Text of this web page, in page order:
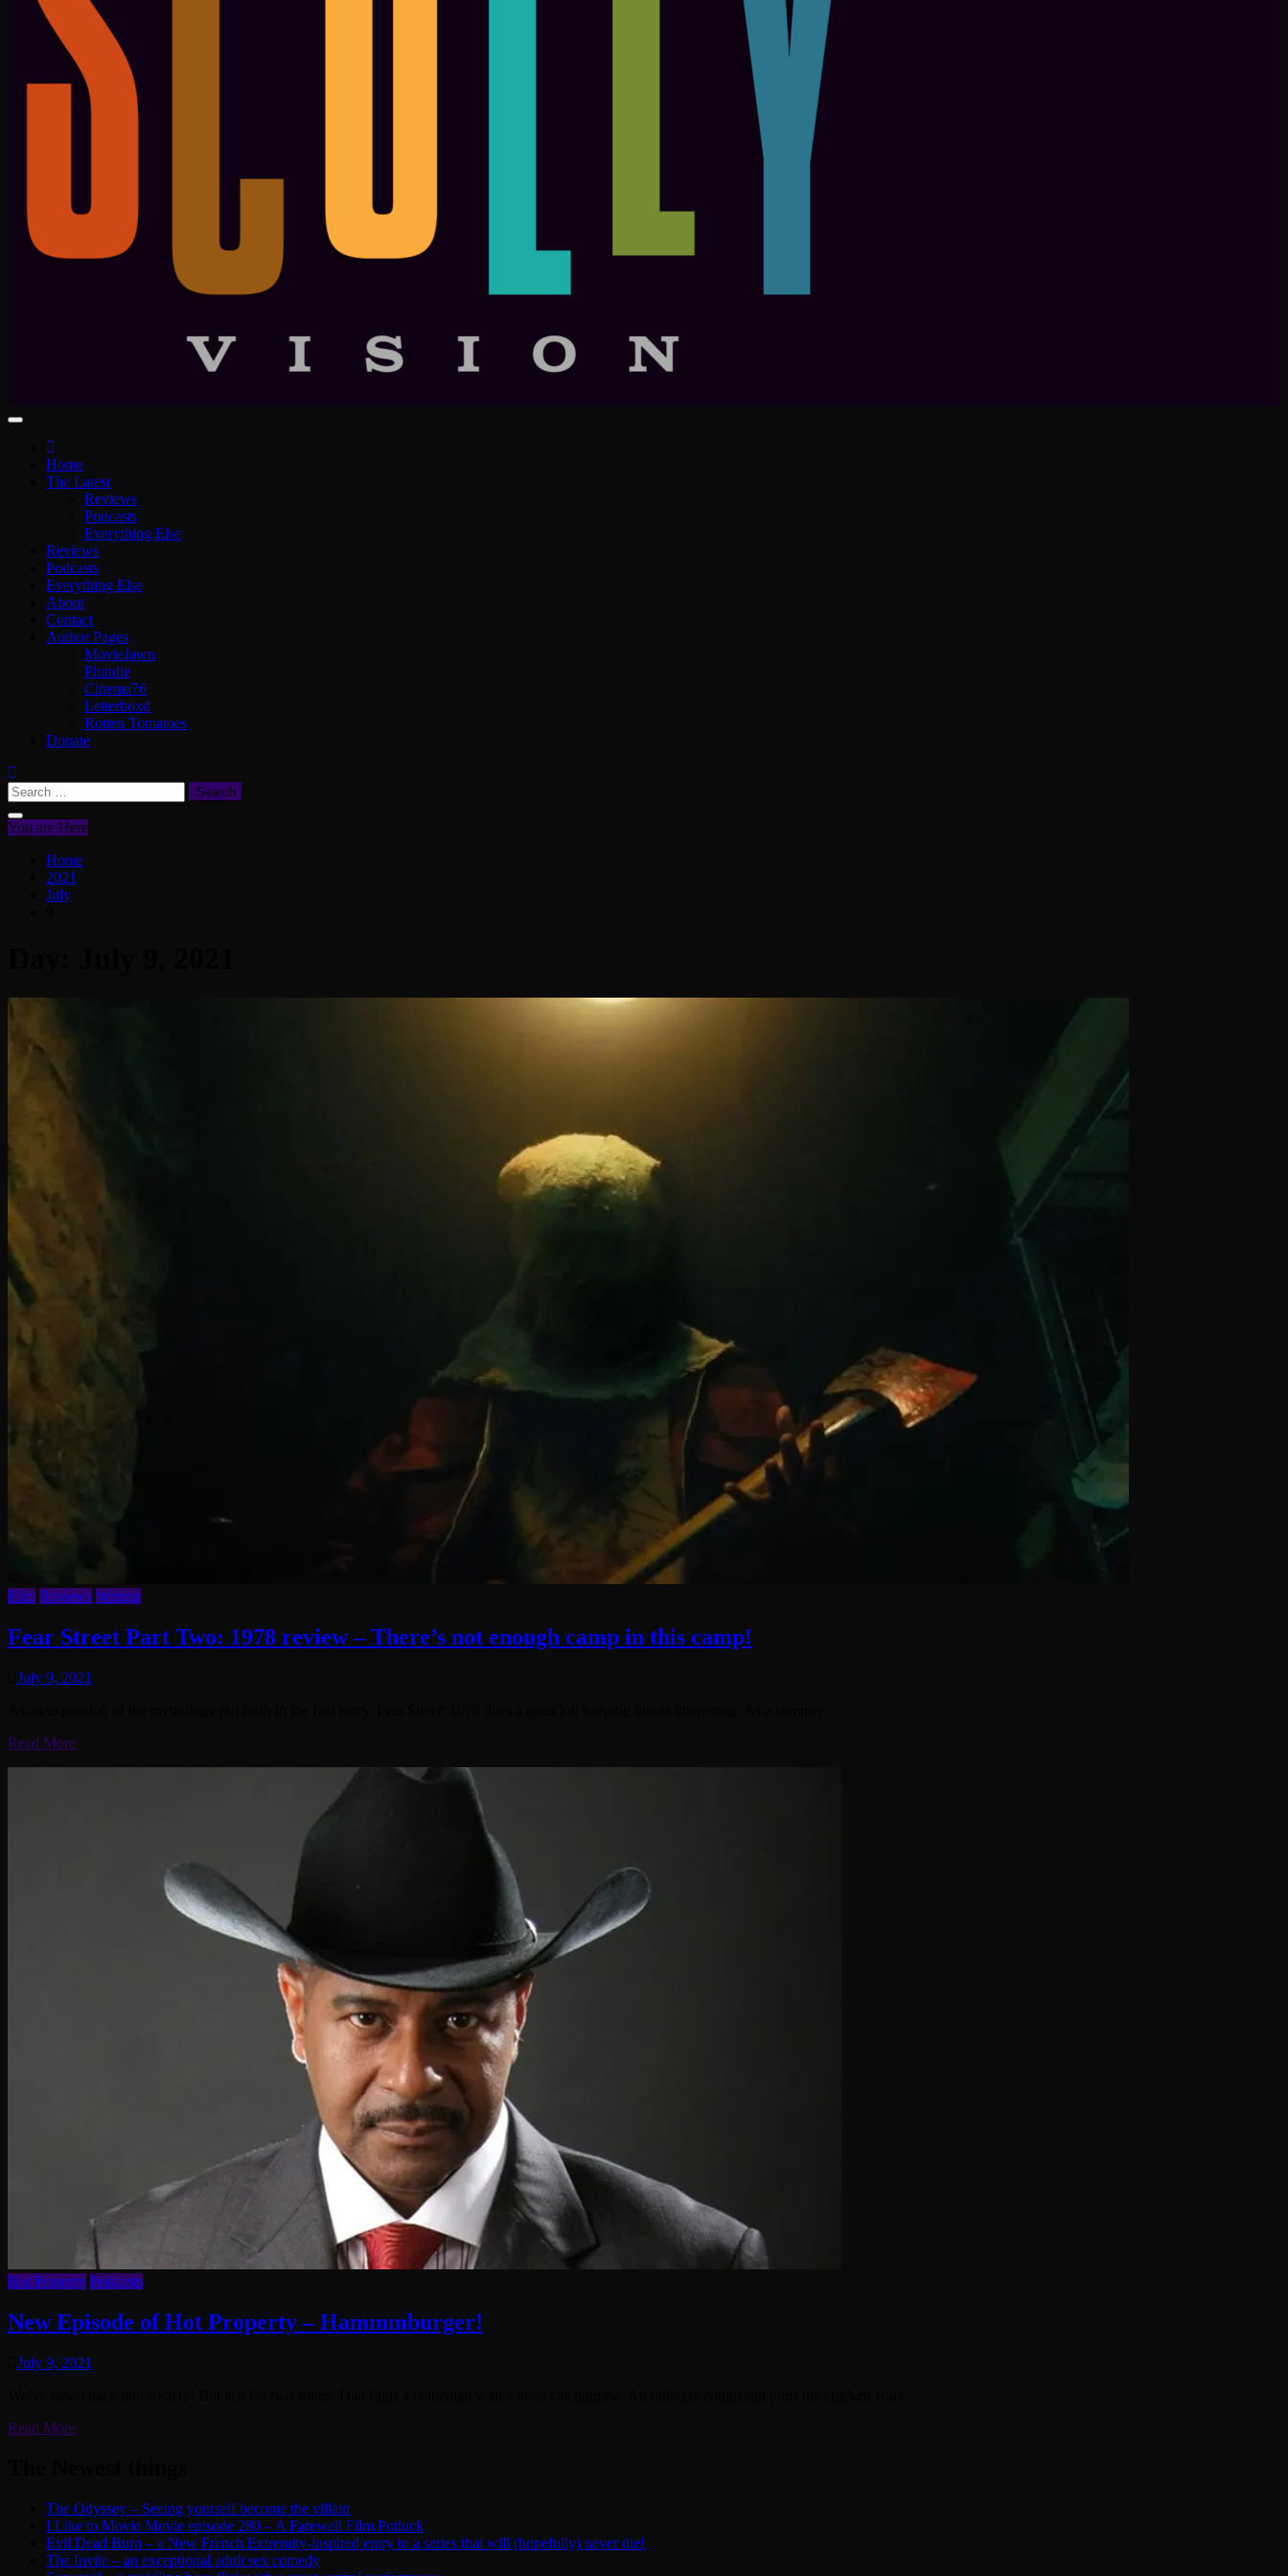
Home
The Latest
Reviews
Podcasts
Everything Else
Reviews
Podcasts
Everything Else
About
Contact
Author Pages
MovieJawn
Phindie
Cinema76
Letterboxd
Rotten Tomatoes
Donate
Search
for:
You are Here
Home
2021
July
Film Reviews Writing
Fear Street Part Two: 1978 review – There’s not enough camp in this camp!
July 9, 2021
Read More
Hot Property Podcasts
New Episode of Hot Property – Hammmburger!
July 9, 2021
Read More
The Odyssey – Seeing yourself become the villain
I Like to Movie Movie episode 280 – A Farewell Film Potluck
Evil Dead Burn – a New French Extremity-inspired entry to a series that will (hopefully) never die!
The Invite – an exceptional adult sex comedy